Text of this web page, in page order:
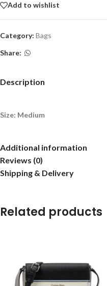
Add to wishlist
Category: Bags
Share:
Description
Size: Medium
Additional information
Reviews (0)
Shipping & Delivery
Related products